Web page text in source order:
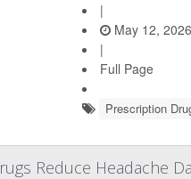
|
May 12, 2026
|
Full Page
Prescription
Reduce Headache